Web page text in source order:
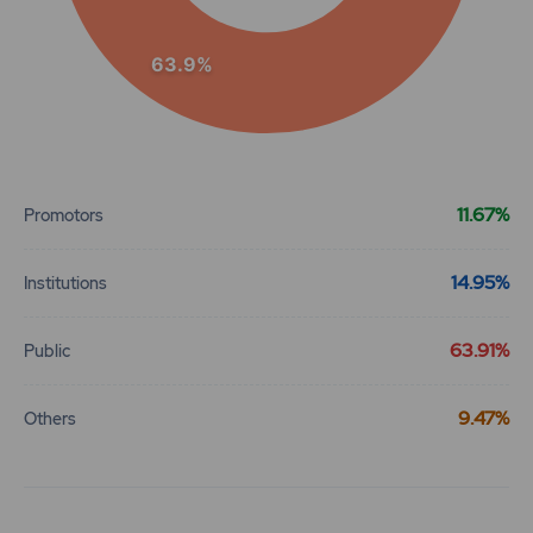
63.9%
Promotors 11.67%
Institutions 14.95%
Public 63.91%
Others 9.47%